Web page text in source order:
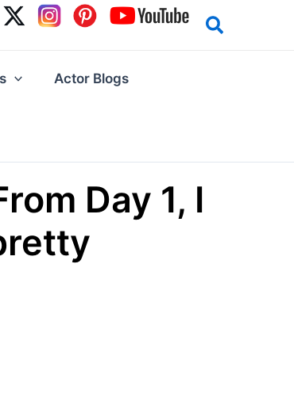
Actor Blogs
Day 1, I